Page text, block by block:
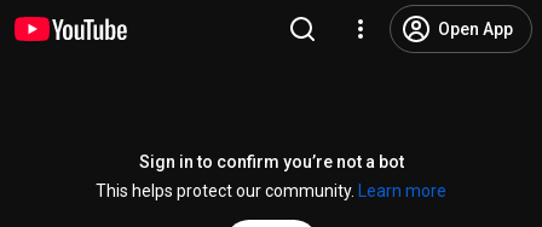
Open App
Sign in to confirm you’re not a bot
This helps protect our community.
Learn more